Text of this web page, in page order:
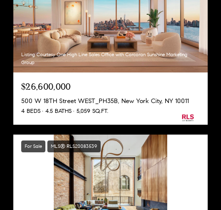
Listing Courtesy One High Line Sales Office with Corcoran Sunshine Marketing
Group
$26,600,000
500 W 18TH Street WEST_PH35B, New York City, NY 10011
4 BEDS 4.5 BATHS 5,059 SQ.FT.
For Sale MLS® RLS20083539